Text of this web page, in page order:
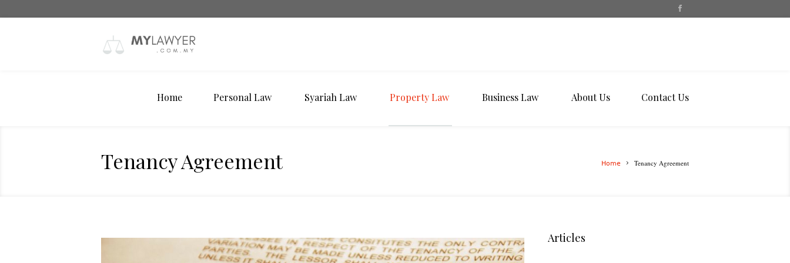
Home Personal Law Syariah Law Property Law Business Law About Us Contact Us
Tenancy Agreement Home Tenancy Agreement
Articles